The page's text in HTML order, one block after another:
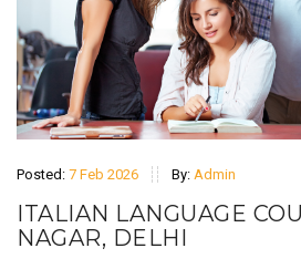
Posted: 7 Feb 2026 By: Admin
ITALIAN LANGUAGE
NAGAR, DELHI